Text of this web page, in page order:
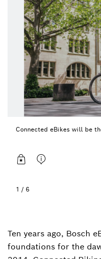
Connected eBikes will be
1 / 6
Ten years ago, Bosch
foundations for the